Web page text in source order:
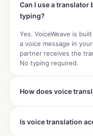
Can I use a translator
typing?
Yes. VoiceWeave is
a voice message in
partner receives the
No typing required.
How does voice
Is voice translation